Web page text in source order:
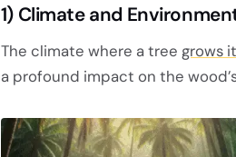
1) Climate and
The climate where a tree grows
a profound impact on the